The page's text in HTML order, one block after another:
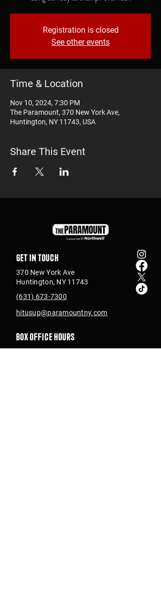
Registration is closed
See other events
Time & Location
Nov 10, 2024, 7:30 PM
The Paramount, 370 New York Ave,
Huntington, NY 11743, USA
Share This Event
Get in touch
370 New York Ave
Huntington, NY 11743
(631) 673-7300
hitusup@paramountny.com
Box Office Hours